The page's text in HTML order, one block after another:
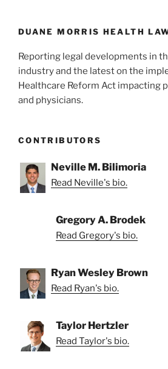
k
DUANE MORRIS HEALTH
Reporting legal developments in
industry and the latest on the
Healthcare Reform Act impacting
and physicians.
CONTRIBUTORS
Neville M. Bilimoria
Read Neville's bio.
Gregory A. Brodek
Read Gregory's bio.
Ryan Wesley Brown
Read Ryan's bio.
Taylor Hertzler
Read Taylor's bio.